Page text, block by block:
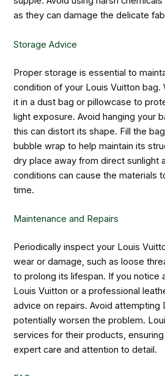
as they can damage the delicate
Storage Advice
Proper storage is essential to
condition of your Louis Vuitton bag.
it in a dust bag or pillowcase to
light exposure. Avoid hanging your
this can distort its shape. Fill the
bubble wrap to help maintain its
dry place away from direct sunlight
conditions can cause the materials
time.
Maintenance and Repairs
Periodically inspect your Louis
wear or damage, such as loose
to prolong its lifespan. If you notice
Louis Vuitton or a professional
advice on repairs. Avoid attempting
potentially worsen the problem.
services for their products,
expert care and attention to detail.